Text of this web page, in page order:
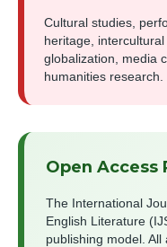
Cultural studies,
heritage,
globalization, media
humanities research.
Open Access
The International
English Literature
publishing model.